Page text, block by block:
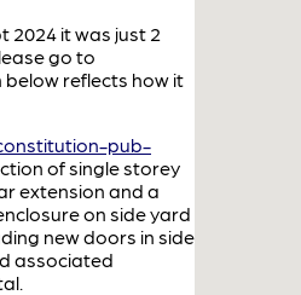
2024 it was just 2
go to
reflects how it
pub-
of single storey
extension and a
on side yard
new doors in side
associated